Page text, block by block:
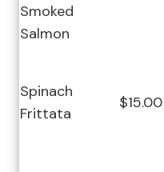
Smoked
Salmon
Spinach
Frittata
$15.00